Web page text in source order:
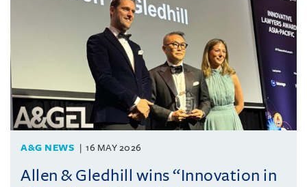
A&G NEWS 16 MAY 2026
Allen & Gledhill wins “Innovation in